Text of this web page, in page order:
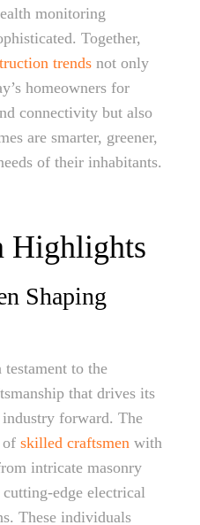
monitoring
Together,
trends not only
homeowners for
connectivity but also
are smarter, greener,
of their inhabitants.
Highlights
Shaping
testament to the
that drives its
forward. The
of skilled craftsmen with
intricate masonry
edge electrical
These individuals